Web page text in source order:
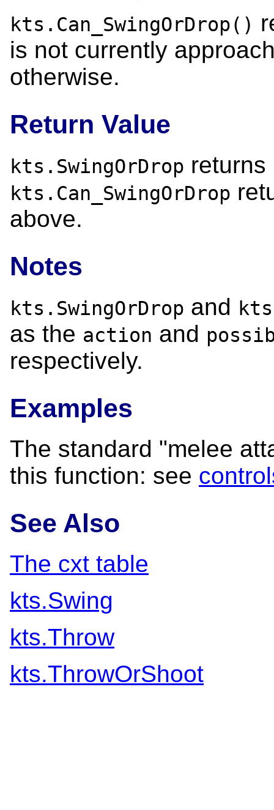
kts.Can_SwingOrDrop()
is not currently
otherwise.
Return Value
kts.SwingOrDrop returns
kts.Can_SwingOrDrop
above.
Notes
kts.SwingOrDrop and
as the action and
respectively.
Examples
The standard "melee
this function: see
See Also
The cxt table
kts.Swing
kts.Throw
kts.ThrowOrShoot